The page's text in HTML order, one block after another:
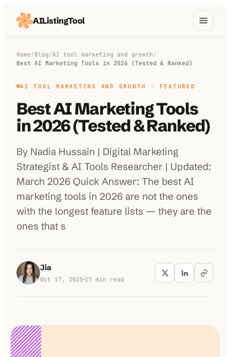
AIListingTool
AI Categories
AI Compare
Blog
Submit My AI Tool from $29
100K+ 10K+ 180+
countries
Home/Blog/AI tool marketing and growth/
Best AI Marketing Tools in 2026 (Tested & Ranked)
AI TOOL MARKETING AND GROWTH · FEATURED
Best AI Marketing Tools
in 2026 (Tested & Ranked)
By Nadia Hussain | Digital Marketing
Strategist & AI Tools Researcher | Updated:
March 2026 Quick Answer: The best AI
marketing tools in 2026 are not the ones
with the longest feature lists — they are the
ones that s
Jia
Oct 17, 2025 17 min read